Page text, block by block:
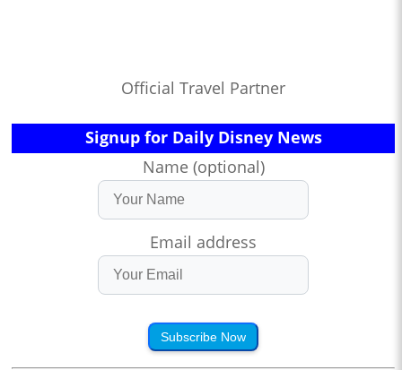
Official Travel Partner
Signup for Daily Disney News
Name (optional)
Email address
Subscribe Now